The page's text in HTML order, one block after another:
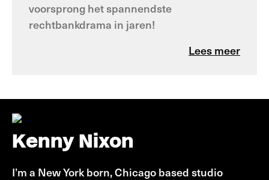
voorsprong het spannendste
rechtbankdrama in jaren!
Lees meer
Kenny Nixon
I’m a New York born, Chicago based studio